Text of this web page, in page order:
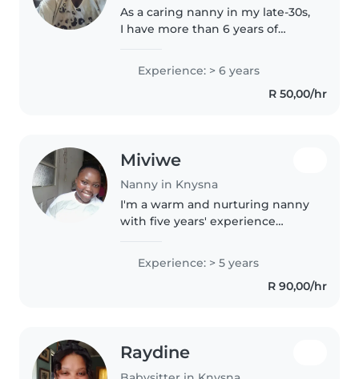
As a caring nanny in my late-30s,
I have more than 6 years of
toddlers to grade-schoolers. I'm a
Experience: > 6 years
R 50,00/hr
Miviwe
Nanny in Knysna
I'm a warm and nurturing nanny
with five years' experience
Fluent in English and Xhosa, I
enjoy crafts, music, and helping
little ones grow—whether..
Experience: > 5 years
R 90,00/hr
Raydine